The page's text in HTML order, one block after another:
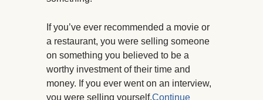
If you’ve ever recommended a movie or
a restaurant, you were selling someone
on something you believed to be a
worthy investment of their time and
money. If you ever went on an interview,
you were selling yourself.Continue